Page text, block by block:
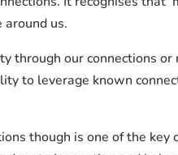
us.
through our connections
to leverage known
though is one of the key